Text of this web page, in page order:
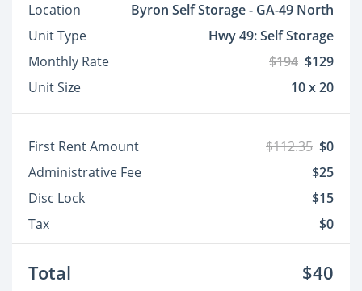
Location
Byron Self Storage - GA-49 North
Unit Type
Hwy 49: Self Storage
Monthly Rate
$194 $129
Unit Size
10 x 20
First Rent Amount $112.35 $0
Administrative Fee
$25
Disc Lock
$15
Tax
$0
Total $40